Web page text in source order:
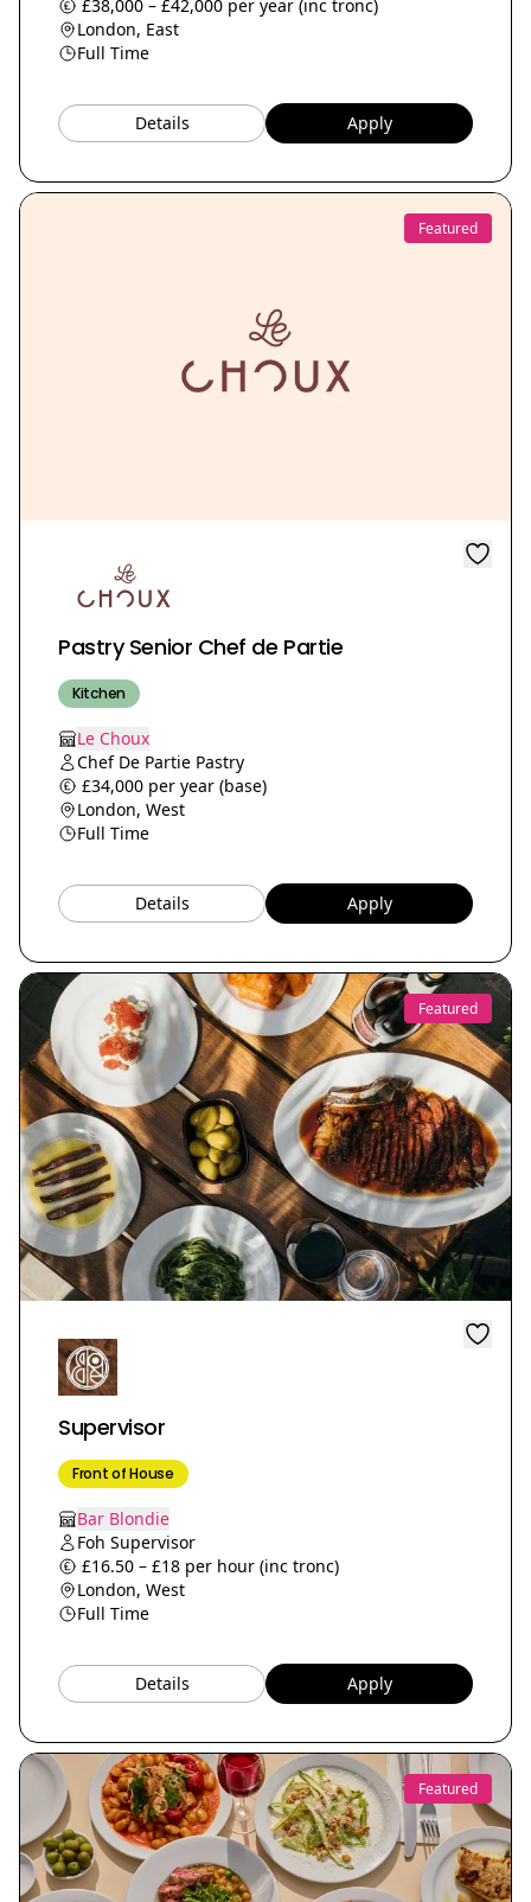
£38,000 – £42,000 per year (inc tronc)
London, East
Full Time
Details Apply
Featured
Pastry Senior Chef de Partie
Kitchen
Le Choux
Chef De Partie Pastry
£34,000 per year (base)
London, West
Full Time
Details Apply
Featured
Supervisor
Front of House
Bar Blondie
Foh Supervisor
£16.50 – £18 per hour (inc tronc)
London, West
Full Time
Details Apply
Featured